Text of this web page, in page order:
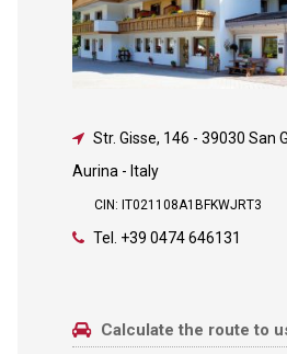
Str. Gisse, 146 - 39030 San
Aurina - Italy
CIN: IT021108A1BFKWJRT3
Tel. +39 0474 646131
Calculate the route to